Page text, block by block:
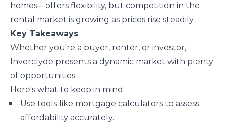
homes—offers flexibility, but competition in the
rental market is growing as prices rise steadily.
Key Takeaways
Whether you're a buyer, renter, or investor,
Inverclyde presents a dynamic market with plenty
of opportunities.
Here's what to keep in mind:
Use tools like mortgage calculators to assess
affordability accurately.